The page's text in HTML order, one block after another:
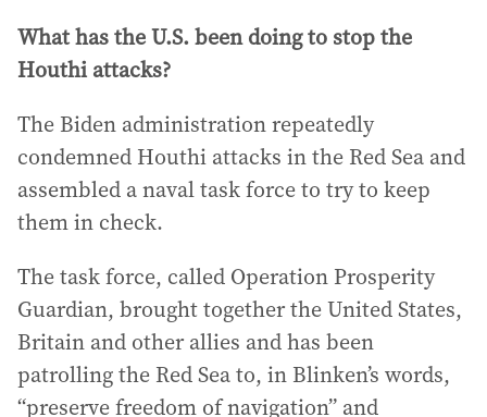
What has the U.S. been doing to stop the
Houthi attacks?
The Biden administration repeatedly
condemned Houthi attacks in the Red Sea and
assembled a naval task force to try to keep
them in check.
The task force, called Operation Prosperity
Guardian, brought together the United States,
Britain and other allies and has been
patrolling the Red Sea to, in Blinken’s words,
“preserve freedom of navigation” and